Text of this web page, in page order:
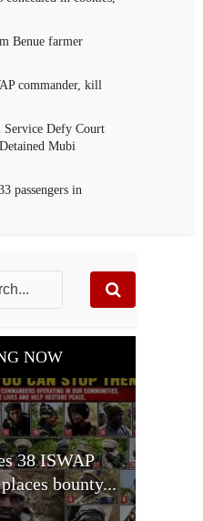
Benue farmer
commander, kill
Service Defy Court
Mubi
passengers in
NOW
38 ISWAP
bounty...